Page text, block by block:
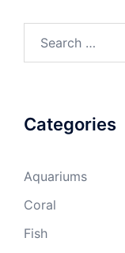
Categories
Aquariums
Coral
Fish